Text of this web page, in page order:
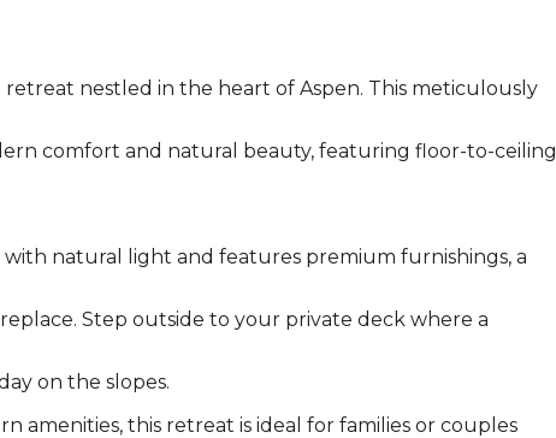
nestled in the heart of Aspen. This meticulously
comfort and natural beauty, featuring floor-to-ceiling
natural light and features premium furnishings, a
Step outside to your private deck where a
on the slopes.
amenities, this retreat is ideal for families or couples